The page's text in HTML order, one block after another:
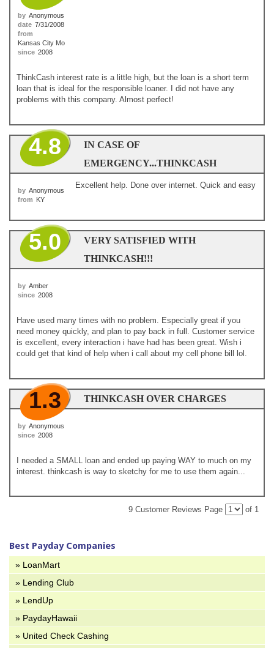
by Anonymous
date 7/31/2008
from
Kansas City Mo
since 2008
ThinkCash interest rate is a little high, but the loan is a short term
loan that is ideal for the responsible loaner. I did not have any
problems with this company. Almost perfect!
IN CASE OF
EMERGENCY...THINKCASH
4.8
by Anonymous
from KY
Excellent help. Done over internet. Quick and easy
VERY SATISFIED WITH
THINKCASH!!!
5.0
by Amber
since 2008
Have used many times with no problem. Especially great if you
need money quickly, and plan to pay back in full. Customer service
is excellent, every interaction i have had has been great. Wish i
could get that kind of help when i call about my cell phone bill lol.
THINKCASH OVER CHARGES
1.3
by Anonymous
since 2008
I needed a SMALL loan and ended up paying WAY to much on my
interest. thinkcash is way to sketchy for me to use them again...
9 Customer Reviews Page of 1
Best Payday Companies
» LoanMart
» Lending Club
» LendUp
» PaydayHawaii
» United Check Cashing